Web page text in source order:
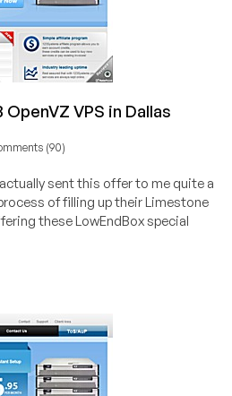
OpenVZ VPS in Dallas
(90)
sent this offer to me quite a
of filling up their Limestone
these LowEndBox special